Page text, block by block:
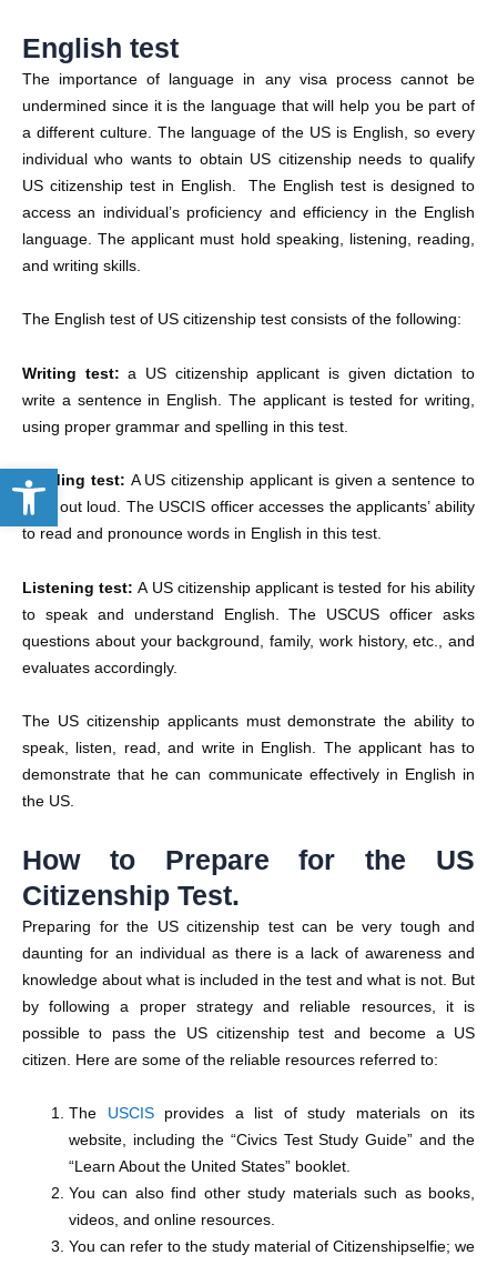
English test
The importance of language in any visa process cannot be
undermined since it is the language that will help you be part of
a different culture. The language of the US is English, so every
individual who wants to obtain US citizenship needs to qualify
US citizenship test in English. The English test is designed to
access an individual’s proficiency and efficiency in the English
language. The applicant must hold speaking, listening, reading,
and writing skills.
The English test of US citizenship test consists of the following:
Writing test: a US citizenship applicant is given dictation to
write a sentence in English. The applicant is tested for writing,
using proper grammar and spelling in this test.
Reading test: A US citizenship applicant is given a sentence to
read out loud. The USCIS officer accesses the applicants’ ability
to read and pronounce words in English in this test.
Listening test:A US citizenship applicant is tested for his ability
to speak and understand English. The USCUS officer asks
questions about your background, family, work history, etc., and
evaluates accordingly.
The US citizenship applicants must demonstrate the ability to
speak, listen, read, and write in English. The applicant has to
demonstrate that he can communicate effectively in English in
the US.
How to Prepare for the US
Citizenship Test.
Preparing for the US citizenship test can be very tough and
daunting for an individual as there is a lack of awareness and
knowledge about what is included in the test and what is not. But
by following a proper strategy and reliable resources, it is
possible to pass the US citizenship test and become a US
citizen. Here are some of the reliable resources referred to:
The USCISprovides a list of study materials on its
website, including the “Civics Test Study Guide” and the
“Learn About the United States” booklet.
You can also find other study materials such as books,
videos, and online resources.
You can refer to the study material of Citizenshipselfie; we
Open toolbar